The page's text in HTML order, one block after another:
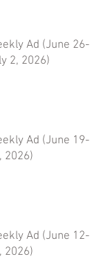
Ad (June 26-
2, 2026)
Ad (June 19-
2026)
Ad (June 12-
2026)